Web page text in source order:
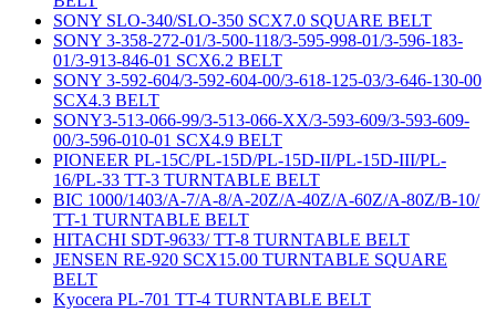
SONY SLO-340/SLO-350 SCX7.0 SQUARE BELT
SONY 3-358-272-01/3-500-118/3-595-998-01/3-596-183-
01/3-913-846-01 SCX6.2 BELT
SONY 3-592-604/3-592-604-00/3-618-125-03/3-646-130-00
SCX4.3 BELT
SONY3-513-066-99/3-513-066-XX/3-593-609/3-593-609-
00/3-596-010-01 SCX4.9 BELT
PIONEER PL-15C/PL-15D/PL-15D-II/PL-15D-III/PL-
16/PL-33 TT-3 TURNTABLE BELT
BIC 1000/1403/A-7/A-8/A-20Z/A-40Z/A-60Z/A-80Z/B-10/
TT-1 TURNTABLE BELT
HITACHI SDT-9633/ TT-8 TURNTABLE BELT
JENSEN RE-920 SCX15.00 TURNTABLE SQUARE
BELT
Kyocera PL-701 TT-4 TURNTABLE BELT